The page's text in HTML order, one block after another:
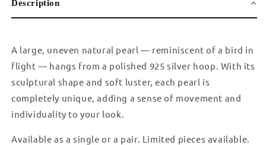
Description
A large, uneven natural pearl — reminiscent of a bird in
flight — hangs from a polished 925 silver hoop. With its
sculptural shape and soft luster, each pearl is
completely unique, adding a sense of movement and
individuality to your look.
Available as a single or a pair. Limited pieces available.